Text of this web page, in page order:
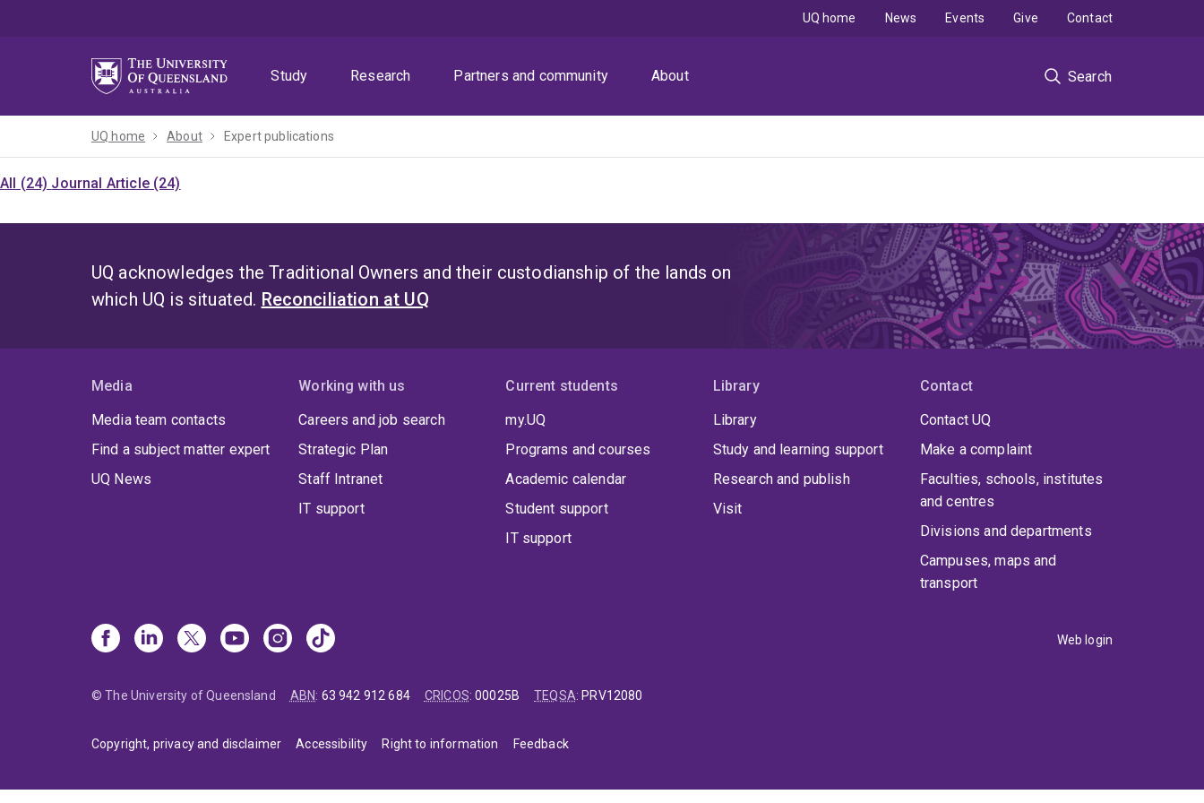
Study
Research Partners and community About Search
UQ home News Events Give Contact
UQ home About Expert publications
All (24) Journal Article (24)
UQ acknowledges the Traditional Owners and their custodianship of the lands on
which UQ is situated. Reconciliation at UQ
Media
Media team contacts
Find a subject matter expert
UQ News
Working with us
Careers and job search
Strategic Plan
Staff Intranet
IT support
Current students
my.UQ
Programs and courses
Academic calendar
Student support
IT support
Library
Library
Study and learning support
Research and publish
Visit
Contact
Contact UQ
Make a complaint
Faculties, schools, institutes
and centres
Divisions and departments
Campuses, maps and
transport
Web login
© The University of Queensland ABN: 63 942 912 684 CRICOS:00025B TEQSA: PRV12080
Copyright, privacy and disclaimer Accessibility Right to information Feedback